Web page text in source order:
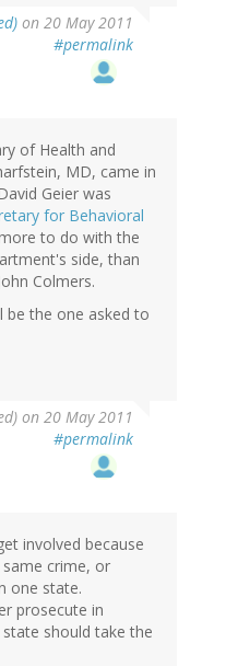
on 20 May 2011
#permalink
of Health and
MD, came in
Geier was
for Behavioral
to do with the
side, than
Colmers.
be the one asked to
on 20 May 2011
#permalink
involved because
crime, or
one state.
prosecute in
should take the